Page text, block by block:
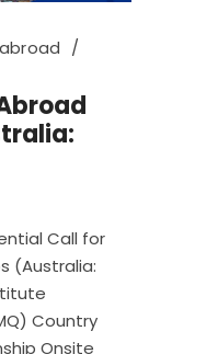
Call for
(Australia:
Country
Onsite